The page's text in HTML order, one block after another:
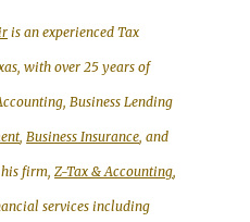
is an experienced Tax
with over 25 years of
Business Lending
,Business Insurance, and
his firm,Z-Tax & Accounting,
services including